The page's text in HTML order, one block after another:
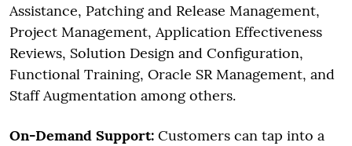
Assistance, Patching and Release Management,
Project Management, Application Effectiveness
Reviews, Solution Design and Configuration,
Functional Training, Oracle SR Management, and
Staff Augmentation among others.
On-Demand Support: Customers can tap into a